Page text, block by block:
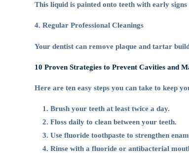
This liquid is painted onto teeth with early
4. Regular Professional Cleanings
Your dentist can remove plaque and tartar
10 Proven Strategies to Prevent Cavities and
Here are ten easy steps you can take to keep
Brush your teeth at least twice a day.
Floss daily to clean between your teeth.
Use fluoride toothpaste to strengthen
Rinse with a fluoride or antibacterial